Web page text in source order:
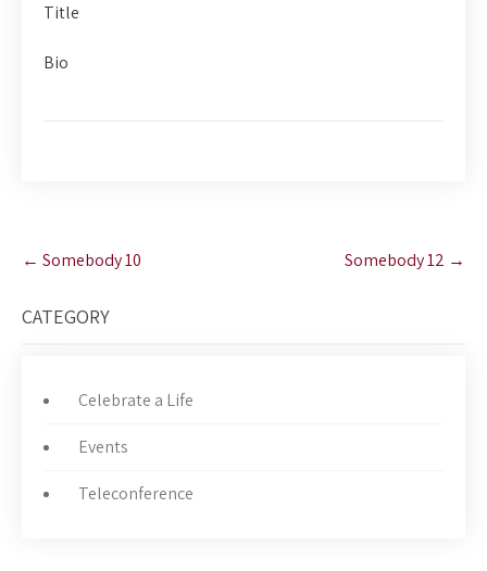
Title
Bio
Post
navigation
← Somebody 10 Somebody 12 →
CATEGORY
Celebrate a Life
Events
Teleconference